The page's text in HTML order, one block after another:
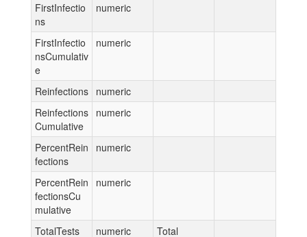
FirstInfectio
ns
numeric
FirstInfectio
nsCumulativ
e
numeric
Reinfections numeric
Reinfections
Cumulative
numeric
PercentRein
fections
numeric
PercentRein
fectionsCu
mulative
numeric
TotalTests numeric
Total